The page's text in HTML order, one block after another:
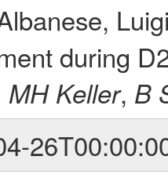
during
MH Keller, B